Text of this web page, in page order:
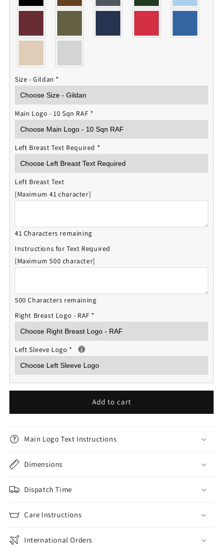
Sweatshirt Sweatshirt
Size - Gildan *
Main Logo - 10 Sqn RAF *
Left Breast Text Required *
Left Breast Text
[Maximum 41 character]
41 Characters remaining
Instructions for Text Required
[Maximum 500 character]
500 Characters remaining
Right Breast Logo - RAF *
Left Sleeve Logo *
Add to cart
Main Logo Text Instructions
Dimensions
Dispatch Time
Care Instructions
International Orders